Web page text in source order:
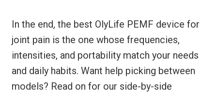
In the end, the best OlyLife PEMF device for
joint pain is the one whose frequencies,
intensities, and portability match your needs
and daily habits. Want help picking between
models? Read on for our side-by-side